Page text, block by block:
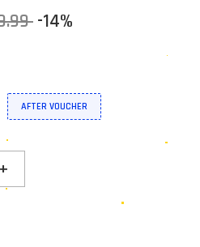
-14%
AFTER VOUCHER
+